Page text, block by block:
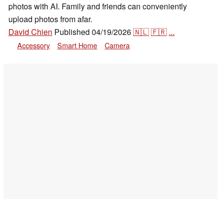
photos with AI. Family and friends can conveniently
upload photos from afar.
David Chien Published 04/19/2026🇳🇱🇫🇷 ...
Accessory Smart Home Camera